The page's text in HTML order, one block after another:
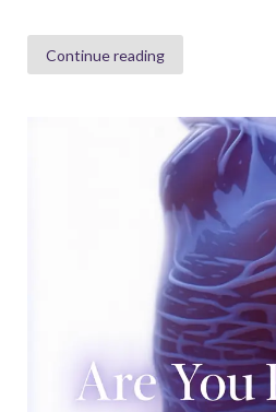
Continue reading